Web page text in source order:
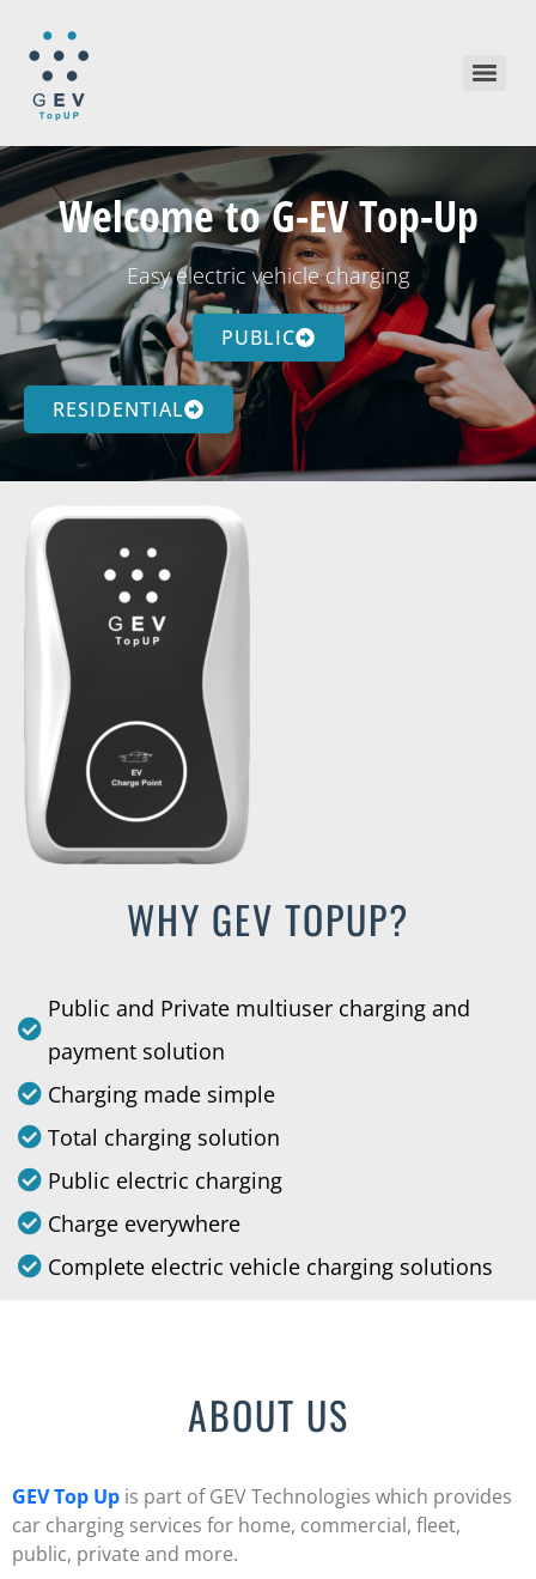
Welcome to G-EV Top-Up
Easy electric vehicle charging
PUBLIC
RESIDENTIAL
WHY GEV TOPUP?
Public and Private multiuser charging and
payment solution
Charging made simple
Total charging solution
Public electric charging
Charge everywhere
Complete electric vehicle charging solutions
ABOUT US
GEV Top Up is part of GEV Technologies which provides
car charging services for home, commercial, fleet,
public, private and more.